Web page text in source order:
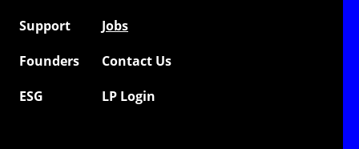
Support
Jobs
Founders
Contact Us
ESG
LP Login